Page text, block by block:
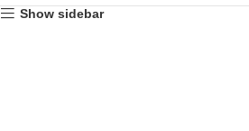
Show sidebar